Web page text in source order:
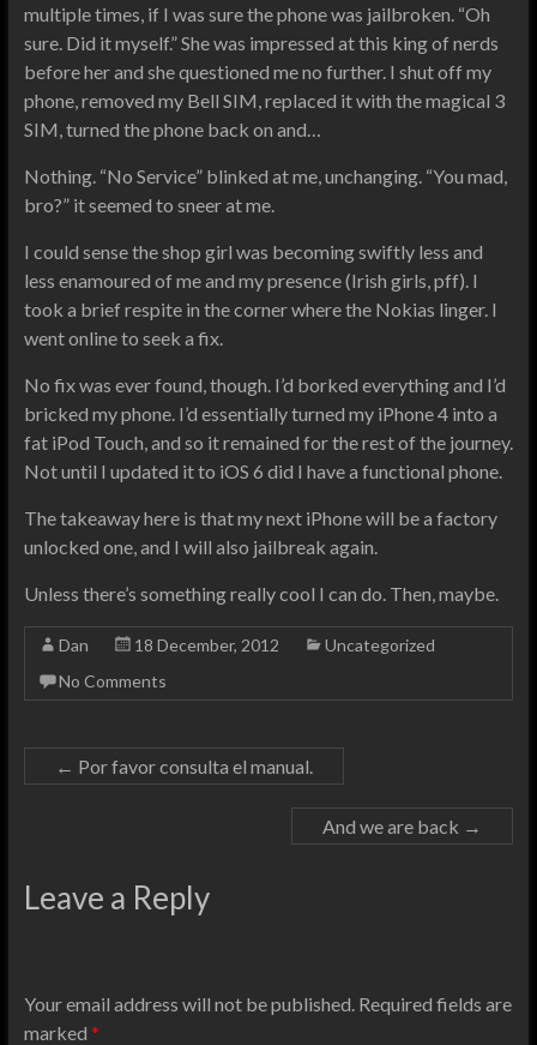
multiple times, if I was sure the phone was jailbroken. “Oh
sure. Did it myself.” She was impressed at this king of nerds
before her and she questioned me no further. I shut off my
phone, removed my Bell SIM, replaced it with the magical 3
SIM, turned the phone back on and…
Nothing. “No Service” blinked at me, unchanging. “You mad,
bro?” it seemed to sneer at me.
I could sense the shop girl was becoming swiftly less and
less enamoured of me and my presence (Irish girls, pff). I
took a brief respite in the corner where the Nokias linger. I
went online to seek a fix.
No fix was ever found, though. I’d borked everything and I’d
bricked my phone. I’d essentially turned my iPhone 4 into a
fat iPod Touch, and so it remained for the rest of the journey.
Not until I updated it to iOS 6 did I have a functional phone.
The takeaway here is that my next iPhone will be a factory
unlocked one, and I will also jailbreak again.
Unless there’s something really cool I can do. Then, maybe.
Dan 18 December, 2012
Uncategorized
No Comments
← Por favor consulta el manual.
And we are back →
Leave a Reply
Your email address will not be published. Required fields are
marked *